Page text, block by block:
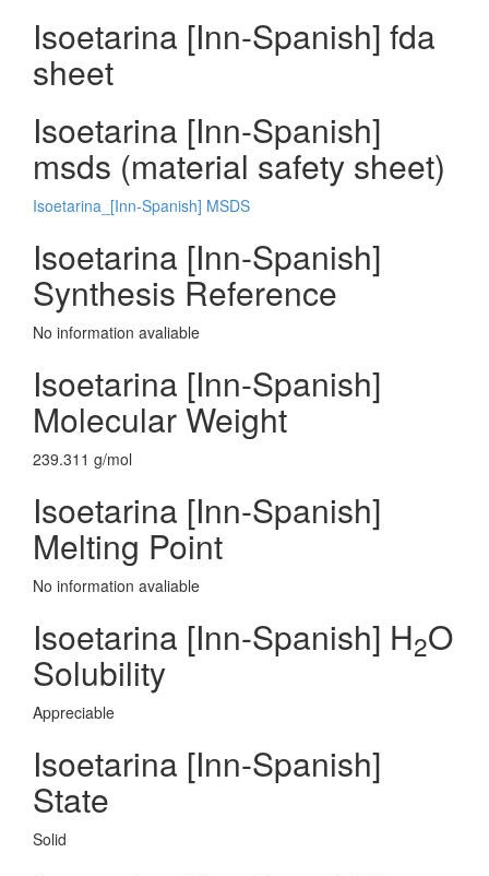
Isoetarina [Inn-Spanish] fda
sheet
Isoetarina [Inn-Spanish]
msds (material safety sheet)
Isoetarina_[Inn-Spanish] MSDS
Isoetarina [Inn-Spanish]
Synthesis Reference
No information avaliable
Isoetarina [Inn-Spanish]
Molecular Weight
239.311 g/mol
Isoetarina [Inn-Spanish]
Melting Point
No information avaliable
Isoetarina [Inn-Spanish] H2O
Solubility
Appreciable
Isoetarina [Inn-Spanish]
State
Solid